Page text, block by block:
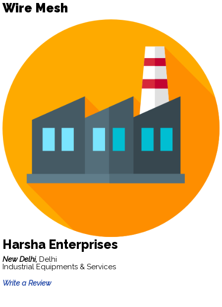
Wire Mesh
Harsha Enterprises
New Delhi, Delhi
Industrial Equipments & Services
Write a Review